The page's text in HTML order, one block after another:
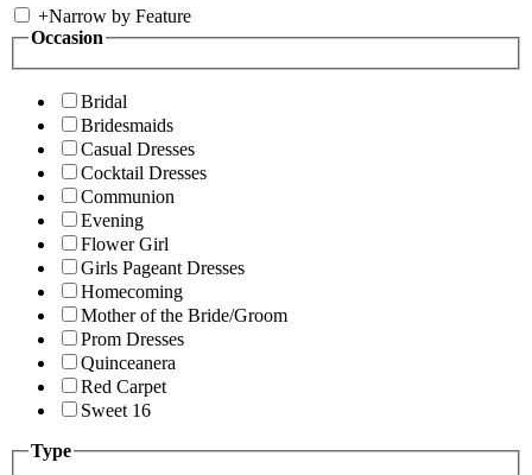
+Narrow by Feature
Occasion
Bridal
Bridesmaids
Casual Dresses
Cocktail Dresses
Communion
Evening
Flower Girl
Girls Pageant Dresses
Homecoming
Mother of the Bride/Groom
Prom Dresses
Quinceanera
Red Carpet
Sweet 16
Type